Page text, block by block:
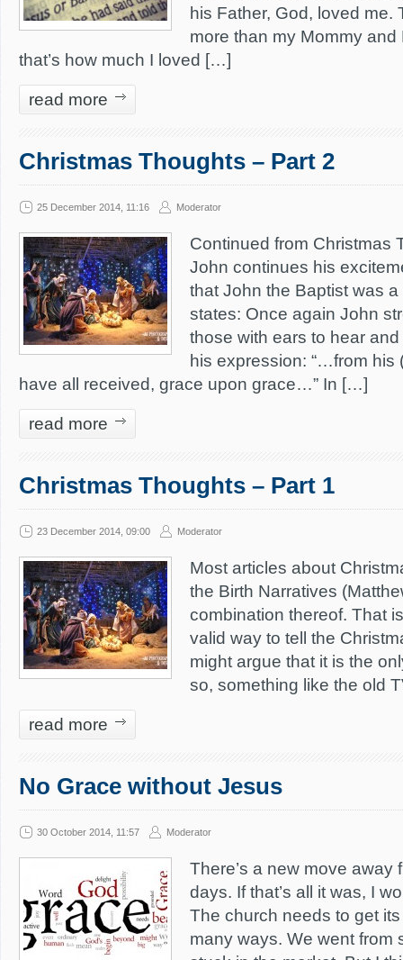
his Father, God, loved me.
more than my Mommy
that’s how much I loved […]
read more
Christmas Thoughts – Part 2
25 December 2014, 11:16 Moderator
Continued from Christmas
John continues his
that John the Baptist was
states: Once again John
those with ears to hear
his expression: “…from his
have all received, grace upon grace…” In […]
read more
Christmas Thoughts – Part 1
23 December 2014, 09:00 Moderator
Most articles about
the Birth Narratives
combination thereof. That
valid way to tell the
might argue that it is the
so, something like the old
read more
No Grace without Jesus
30 October 2014, 11:57 Moderator
There’s a new move away
days. If that’s all it was, I
The church needs to get
many ways. We went from